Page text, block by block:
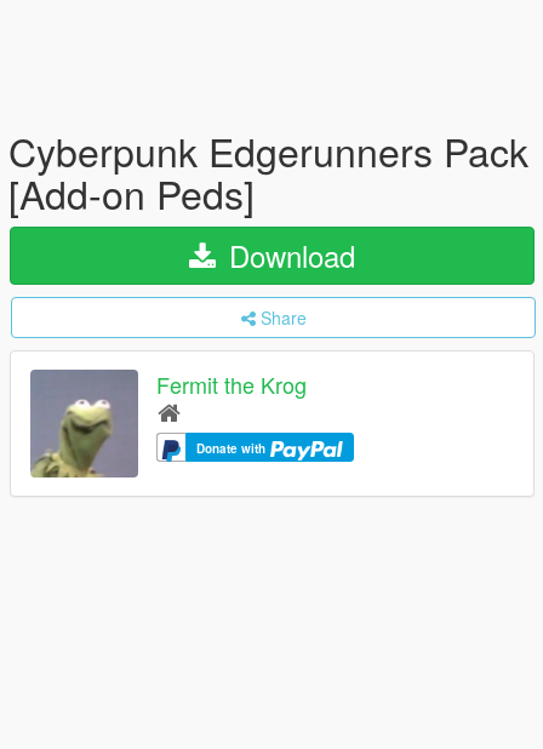
Cyberpunk Edgerunners Pack
[Add-on Peds]
Download
Share
Fermit the Krog
Donate with